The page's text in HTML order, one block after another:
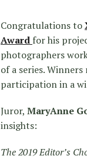
Congratulations to
Award for his
photographers
of a series.
participation in a
Juror, MaryAnne
insights:
The 2019 Editor’s